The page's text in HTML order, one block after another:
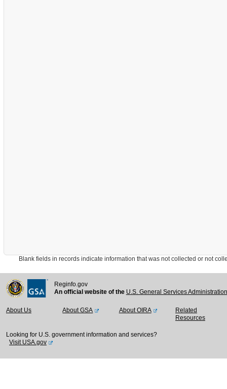
Blank fields in records indicate information that was not collected or not
Reginfo.gov
An official website of the U.S. General Services
About Us About GSA About OIRA
Related
Resources
Looking for U.S. government information and services?
Visit USA.gov